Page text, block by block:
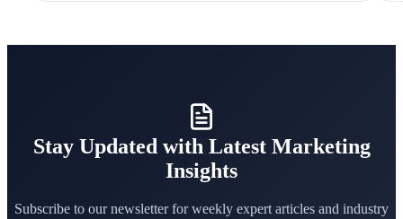
Stay Updated with Latest Marketing
Insights
Subscribe to our newsletter for weekly expert articles and industry